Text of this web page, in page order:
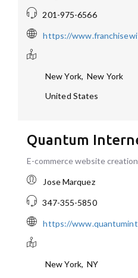
201-975-6566
https://
New York,New York
United States
Quantum
E-commerce website
Jose Marquez
347-355-5850
https://
New York,NY